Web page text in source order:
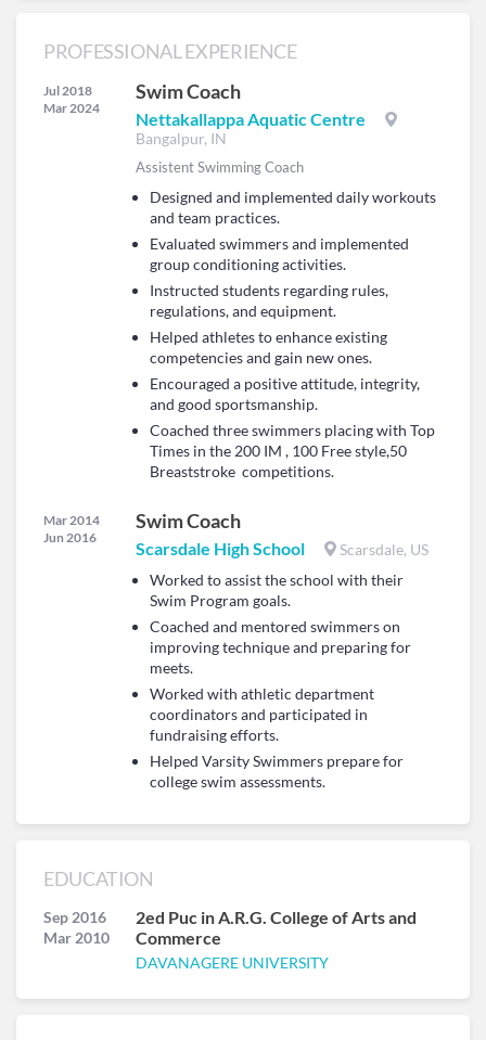
PROFESSIONAL EXPERIENCE
Jul 2018
Mar 2024
Swim Coach
Nettakallappa Aquatic Centre
Bangalpur, IN
Assistent Swimming Coach
Designed and implemented daily workouts
and team practices.
Evaluated swimmers and implemented
group conditioning activities.
Instructed students regarding rules,
regulations, and equipment.
Helped athletes to enhance existing
competencies and gain new ones.
Encouraged a positive attitude, integrity,
and good sportsmanship.
Coached three swimmers placing with Top
Times in the 200 IM , 100 Free style,50
Breaststroke competitions.
Mar 2014
Jun 2016
Swim Coach
Scarsdale High School
Scarsdale, US
Worked to assist the school with their
Swim Program goals.
Coached and mentored swimmers on
improving technique and preparing for
meets.
Worked with athletic department
coordinators and participated in
fundraising efforts.
Helped Varsity Swimmers prepare for
college swim assessments.
EDUCATION
Sep 2016
Mar 2010
2ed Puc in A.R.G. College of Arts and
Commerce
DAVANAGERE UNIVERSITY